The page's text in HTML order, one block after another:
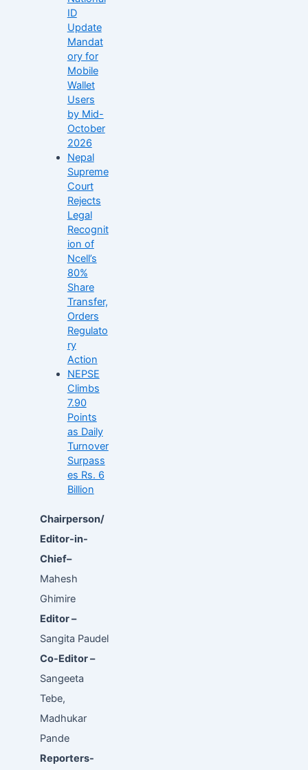
ID
Update
Mandat
ory for
Mobile
Wallet
Users
by Mid-
October
2026
Nepal
Supreme
Court
Rejects
Legal
Recognit
ion of
Ncell’s
80%
Share
Transfer,
Orders
Regulato
ry
Action
NEPSE
Climbs
7.90
Points
as Daily
Turnover
Surpass
es Rs. 6
Billion
Chairperson/
Editor-in-
Chief–
Mahesh
Ghimire
Editor –
Sangita Paudel
Co-Editor –
Sangeeta
Tebe,
Madhukar
Pande
Reporters-